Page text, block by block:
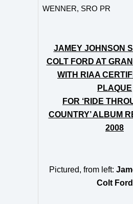
WENNER, SRO PR
JAMEY JOHNSON
COLT FORD AT
WITH RIAA
PLAQUE
FOR ‘RIDE
COUNTRY’ ALBUM
2008
Pictured, from left:
Colt Ford